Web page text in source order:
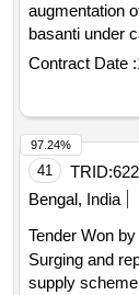
augmentation
basanti under
p.h.e. dte.
Contract Date :
41 TRID:
Bengal, India
Tender Won
Surging and
supply
97.24%